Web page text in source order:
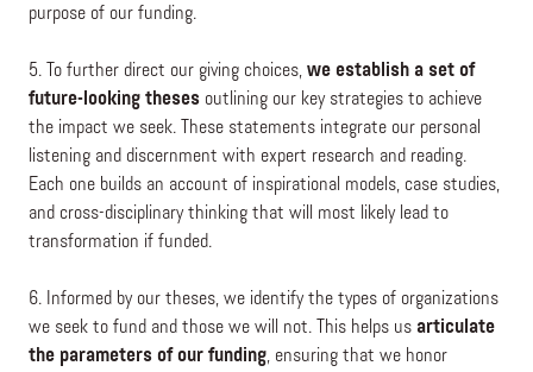
purpose of our funding.
5. To further direct our giving choices, we establish a set of
future-looking theses outlining our key strategies to achieve
the impact we seek. These statements integrate our personal
listening and discernment with expert research and reading.
Each one builds an account of inspirational models, case studies,
and cross-disciplinary thinking that will most likely lead to
transformation if funded.
6. Informed by our theses, we identify the types of organizations
we seek to fund and those we will not. This helps us articulate
the parameters of our funding, ensuring that we honor